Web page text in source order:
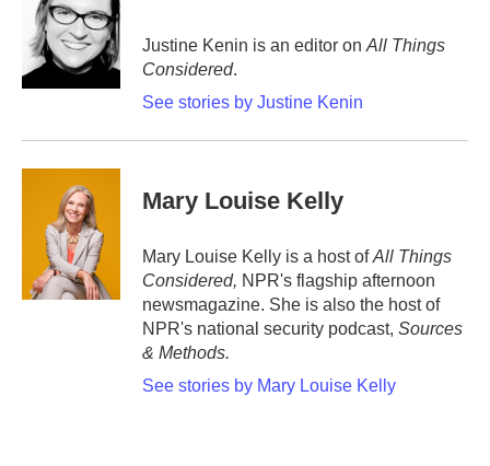
Justine Kenin is an editor on All Things
Considered.
See stories by Justine Kenin
Mary Louise Kelly
Mary Louise Kelly is a host ofAll Things
Considered, NPR's flagship afternoon
newsmagazine. She is also the host of
NPR's national security podcast, Sources
& Methods.
See stories by Mary Louise Kelly